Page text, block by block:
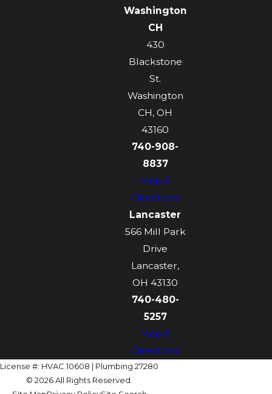
Washington
CH
430
Blackstone
St.
Washington
CH, OH
43160
740-908-
8837
Map &
Directions
Lancaster
566 Mill Park
Drive
Lancaster,
OH 43130
740-480-
5257
Map &
Directions
License #: HVAC 10608 | Plumbing 27280
© 2026 All Rights Reserved.